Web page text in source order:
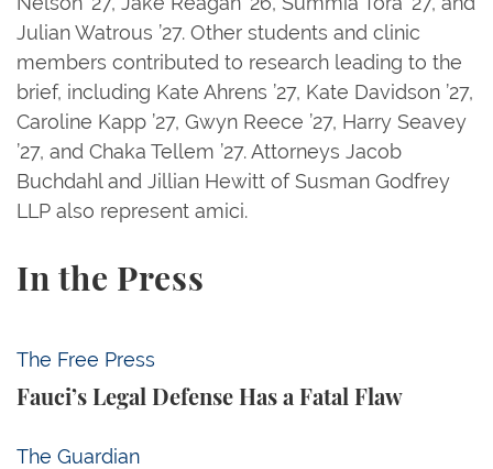
Julian Watrous ’27. Other students and clinic
members contributed to research leading to the
brief, including Kate Ahrens ’27, Kate Davidson ’27,
Caroline Kapp ’27, Gwyn Reece ’27, Harry Seavey
’27, and Chaka Tellem ’27. Attorneys Jacob
Buchdahl and Jillian Hewitt of Susman Godfrey
LLP also represent amici.
In the Press
The Free Press
Fauci’s Legal Defense Has a Fatal Flaw
Fauci’s Legal Defense Has a Fatal Flaw
The Guardian
Why Is Anthropic Destroying Books?